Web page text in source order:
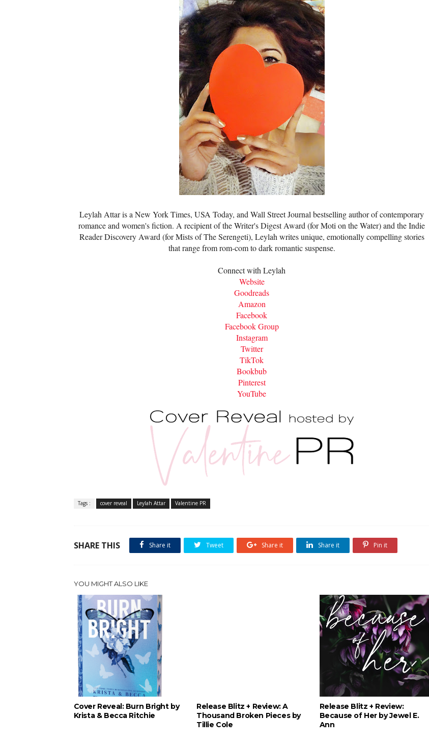
Leylah Attar is a New York Times, USA Today, and Wall Street Journal bestselling author of contemporary
romance and women's fiction. A recipient of the Writer's Digest Award (for Moti on the Water) and the Indie
Reader Discovery Award (for Mists of The Serengeti), Leylah writes unique, emotionally compelling stories
that range from rom-com to dark romantic suspense.
Connect with Leylah
Website
Goodreads
Amazon
Facebook
Facebook Group
Instagram
Twitter
TikTok
Bookbub
Pinterest
YouTube
Tags : cover reveal Leylah Attar Valentine PR
SHARE THIS Share it Tweet Share it Share it Pin it
YOU MIGHT ALSO LIKE
Cover Reveal: Burn Bright by
Krista & Becca Ritchie
Release Blitz + Review: A
Thousand Broken Pieces by
Tillie Cole
Release Blitz + Review:
Because of Her by Jewel E.
Ann